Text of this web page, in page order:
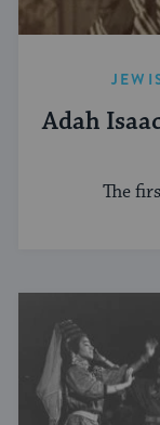
Adah
The